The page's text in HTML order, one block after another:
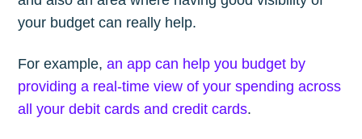
your budget can really help.
For example,an app can help you budget by
providing a real-time view of your spending across
all your debit cards and credit cards.